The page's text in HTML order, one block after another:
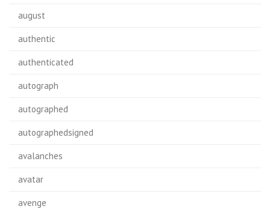
august
authentic
authenticated
autograph
autographed
autographedsigned
avalanches
avatar
avenge